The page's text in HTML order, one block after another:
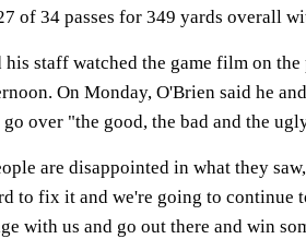
of 34 passes for 349 yards overall
his staff watched the game film on
On Monday, O'Brien said he
over "the good, the bad and the
are disappointed in what they
to fix it and we're going to continue
with us and go out there and win